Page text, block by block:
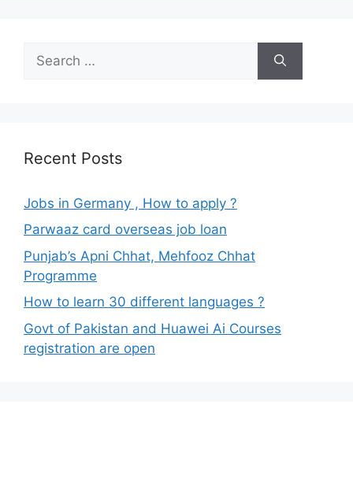
for:
Recent Posts
Jobs in Germany , How to apply ?
Parwaaz card overseas job loan
Punjab’s Apni Chhat, Mehfooz Chhat
Programme
How to learn 30 different languages ?
Govt of Pakistan and Huawei Ai Courses
registration are open